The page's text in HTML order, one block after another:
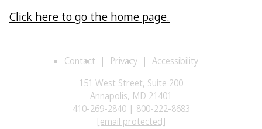
Click here to go the home page.
Contact Privacy
Accessibility
151 West Street, Suite 200
Annapolis, MD 21401
410-269-2840 | 800-222-8683
[email protected]